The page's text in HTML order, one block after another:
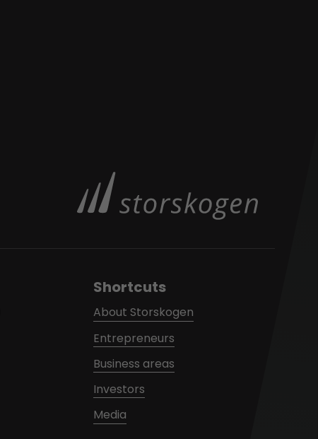
Shortcuts
About Storskogen
Entrepreneurs
Business areas
Investors
Media